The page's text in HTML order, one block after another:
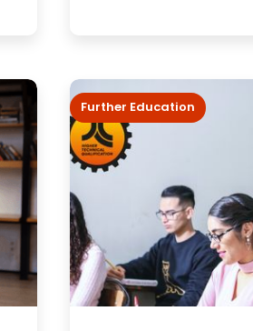
Further Education